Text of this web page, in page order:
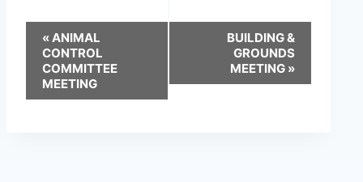
«ANIMAL
CONTROL
COMMITTEE
MEETING
BUILDING &
GROUNDS
MEETING »